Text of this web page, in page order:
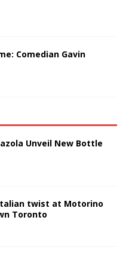
Comedian Gavin
Unveil New Bottle
twist at Motorino
Toronto